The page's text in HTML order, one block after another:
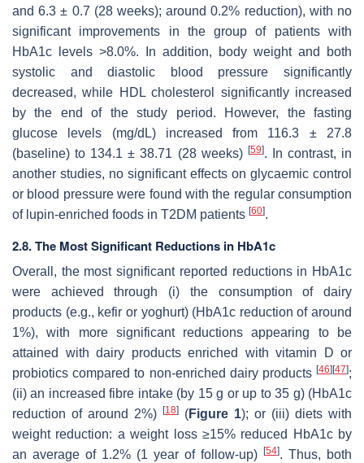
and 6.3 ± 0.7 (28 weeks); around 0.2% reduction), with no
significant improvements in the group of patients with
HbA1c levels >8.0%. In addition, body weight and both
systolic and diastolic blood pressure significantly
decreased, while HDL cholesterol significantly increased
by the end of the study period. However, the fasting
glucose levels (mg/dL) increased from 116.3 ± 27.8
(baseline) to 134.1 ± 38.71 (28 weeks) [59]. In contrast, in
another studies, no significant effects on glycaemic control
or blood pressure were found with the regular consumption
of lupin-enriched foods in T2DM patients [60].
2.8. The Most Significant Reductions in HbA1c
Overall, the most significant reported reductions in HbA1c
were achieved through (i) the consumption of dairy
products (e.g., kefir or yoghurt) (HbA1c reduction of around
1%), with more significant reductions appearing to be
attained with dairy products enriched with vitamin D or
probiotics compared to non-enriched dairy products [46] [47];
(ii) an increased fibre intake (by 15 g or up to 35 g) (HbA1c
reduction of around 2%)
[18] (Figure 1); or (iii) diets with
weight reduction: a weight loss ≥15% reduced HbA1c by
an average of 1.2% (1 year of follow-up)
[54]. Thus, both